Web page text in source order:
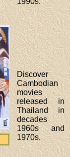
Discover
Cambodian
movies
released in
Thailand in
decades
1960s and
1970s.